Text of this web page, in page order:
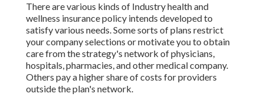
There are various kinds of Industry health and
wellness insurance policy intends developed to
satisfy various needs. Some sorts of plans restrict
your company selections or motivate you to obtain
care from the strategy's network of physicians,
hospitals, pharmacies, and other medical company.
Others pay a higher share of costs for providers
outside the plan's network.